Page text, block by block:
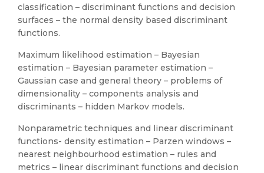
classification – discriminant functions and decision
surfaces – the normal density based discriminant
functions.
Maximum likelihood estimation – Bayesian
estimation – Bayesian parameter estimation –
Gaussian case and general theory – problems of
dimensionality – components analysis and
discriminants – hidden Markov models.
Nonparametric techniques and linear discriminant
functions- density estimation – Parzen windows –
nearest neighbourhood estimation – rules and
metrics – linear discriminant functions and decision